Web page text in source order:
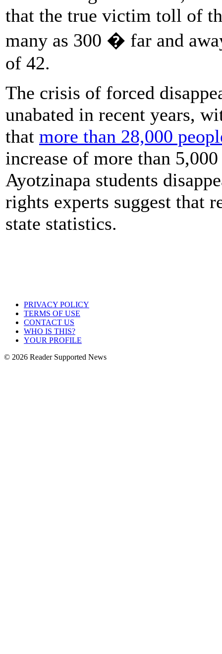
that the true victim toll of
many as 300 � far and
of 42.
The crisis of forced
unabated in recent years,
that more than 28,000
increase of more than
Ayotzinapa students
rights experts suggest that
state statistics.
PRIVACY POLICY
TERMS OF USE
CONTACT US
WHO IS THIS?
YOUR PROFILE
© 2026 Reader Supported News